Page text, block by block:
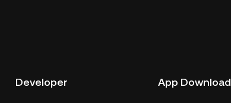
Developer App Download